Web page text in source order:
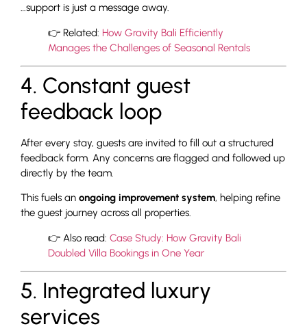
…support is just a message away.
👉 Related: How Gravity Bali Efficiently
Manages the Challenges of Seasonal Rentals
4. Constant guest
feedback loop
After every stay, guests are invited to fill out a structured
feedback form. Any concerns are flagged and followed up
directly by the team.
This fuels an ongoing improvement system, helping refine
the guest journey across all properties.
👉 Also read: Case Study: How Gravity Bali
Doubled Villa Bookings in One Year
5. Integrated luxury
services